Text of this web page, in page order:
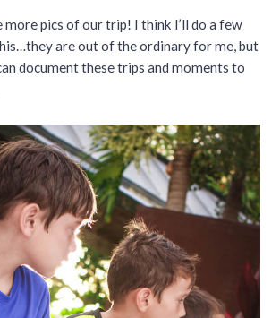
more pics of our trip! I think I’ll do a few
are out of the ordinary for me, but
document these trips and moments to